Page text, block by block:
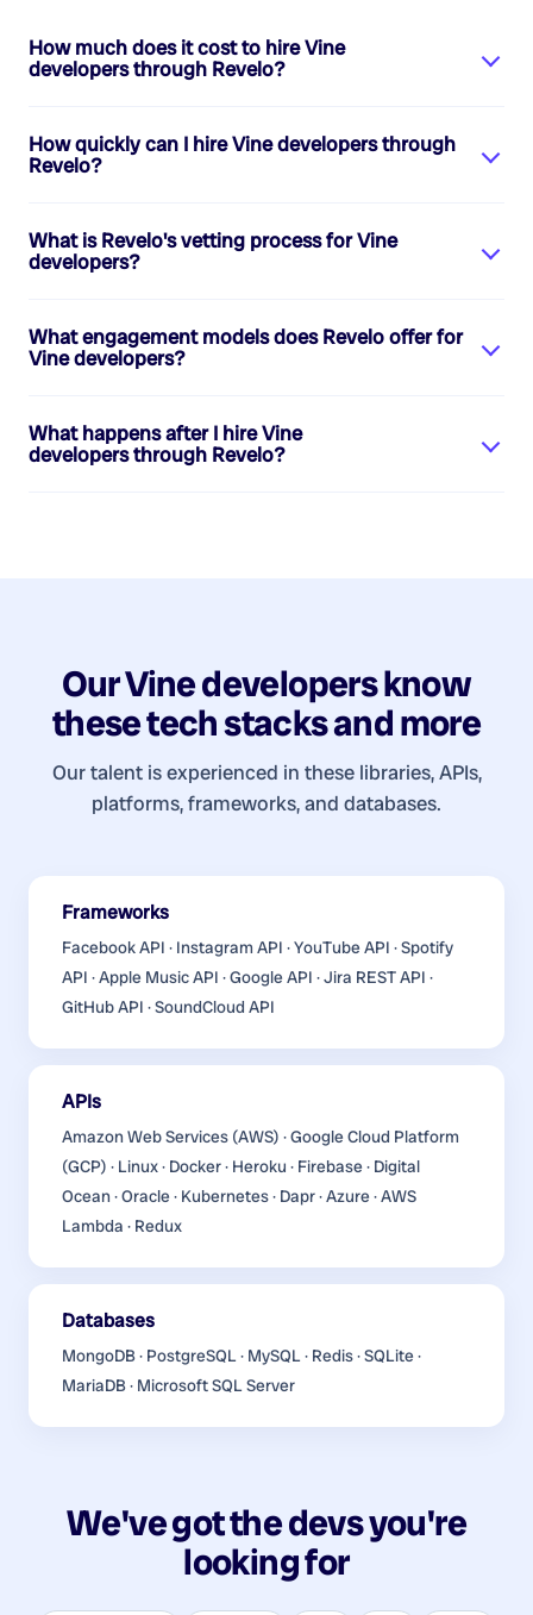
How much does it cost to hireVine
developersthrough Revelo?
How quickly can I hireVine developersthrough
Revelo?
What is Revelo's vetting process forVine
developers?
What engagement models does Revelo offer for
Vine developers?
What happens after I hireVine
developersthrough Revelo?
OurVine developersknow
these tech stacks and more
Our talent is experienced in these libraries, APIs,
platforms, frameworks, and databases.
Frameworks
Facebook API · Instagram API · YouTube API · Spotify
API · Apple Music API · Google API · Jira REST API ·
GitHub API · SoundCloud API
APIs
Amazon Web Services (AWS) · Google Cloud Platform
(GCP) · Linux · Docker · Heroku · Firebase · Digital
Ocean · Oracle · Kubernetes · Dapr · Azure · AWS
Lambda · Redux
Databases
MongoDB · PostgreSQL · MySQL · Redis · SQLite ·
MariaDB · Microsoft SQL Server
We've got the devs you're
looking for